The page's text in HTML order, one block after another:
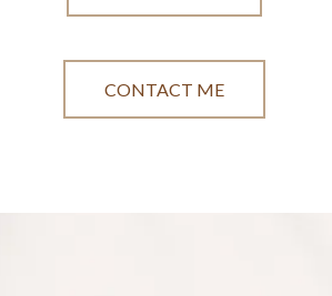
CONTACT ME